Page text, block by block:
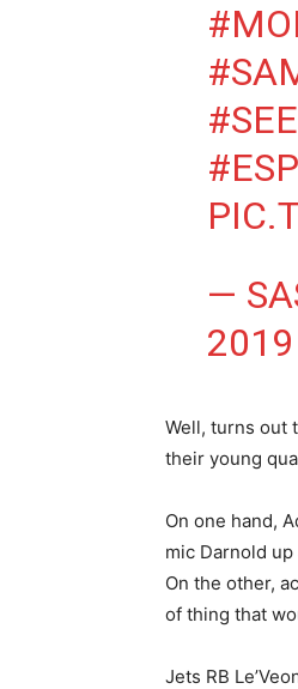
—
2019
Well, turns out
their young
On one hand,
mic Darnold
On the other,
of thing that
Jets RB